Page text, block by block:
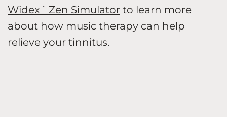
Widex´ Zen Simulator to learn more
about how music therapy can help
relieve your tinnitus.